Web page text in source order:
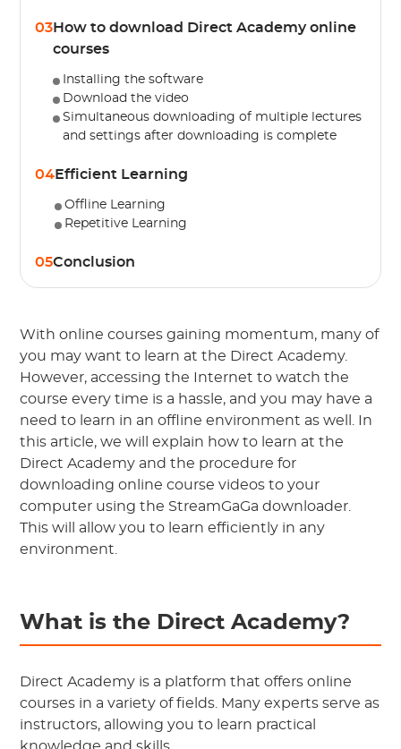
03How to download Direct Academy online
courses
Installing the software
Download the video
Simultaneous downloading of multiple lectures
and settings after downloading is complete
04Efficient Learning
Offline Learning
Repetitive Learning
05Conclusion
With online courses gaining momentum, many of
you may want to learn at the Direct Academy.
However, accessing the Internet to watch the
course every time is a hassle, and you may have a
need to learn in an offline environment as well. In
this article, we will explain how to learn at the
Direct Academy and the procedure for
downloading online course videos to your
computer using the StreamGaGa downloader.
This will allow you to learn efficiently in any
environment.
What is the Direct Academy?
Direct Academy is a platform that offers online
courses in a variety of fields. Many experts serve as
instructors, allowing you to learn practical